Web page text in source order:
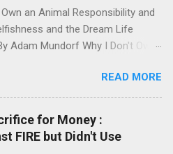
an Animal Responsibility and
and the Dream Life
Adam Mundorf Why I Don't Own
They're cute, adorable, fun,
loyal but I have many issues with
owners. People will buy an
on how it looks, what they 'want'
impulses. Sometimes they even
READ MORE
for Money :
FIRE but Didn't Use